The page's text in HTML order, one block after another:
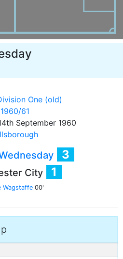
One (old)
1960/61
September 1960
3
City 1
Wagstaffe00'